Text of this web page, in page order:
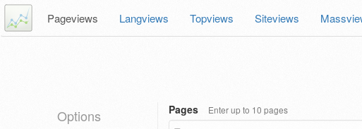
Pageviews Langviews Topviews Siteviews
Options Pages Enter up to 10 pages